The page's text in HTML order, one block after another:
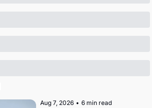
Aug 7, 2026 • 6 min read